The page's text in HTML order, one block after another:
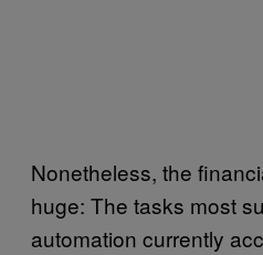
Nonetheless, the
huge: The tasks most
automation currently